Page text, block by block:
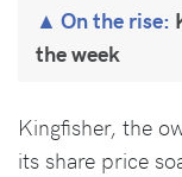
On the rise:
the week
Kingfisher, the
its share price